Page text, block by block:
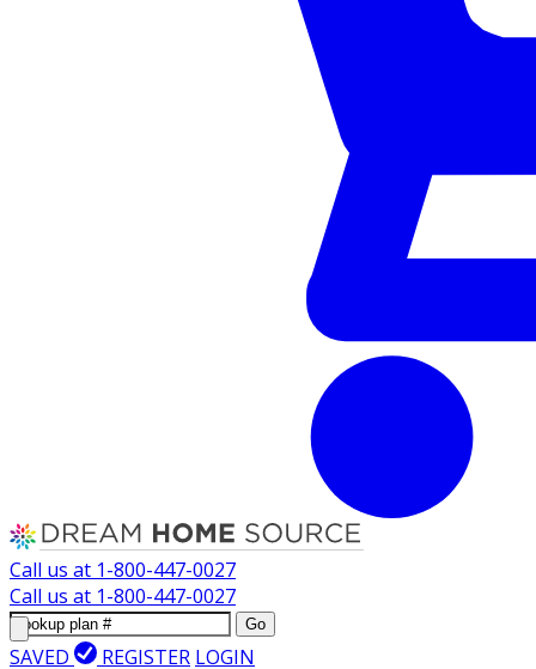
Call us at 1-800-447-0027
Call us at 1-800-447-0027
Go
SAVED REGISTER LOGIN